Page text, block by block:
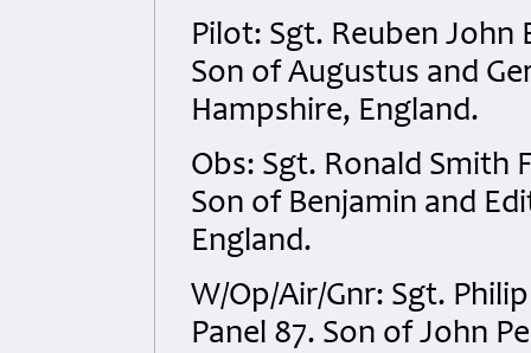
Pilot: Sgt. Reuben John
Son of Augustus and
Hampshire, England.
Obs: Sgt. Ronald Smith
Son of Benjamin and
England.
W/Op/Air/Gnr: Sgt.
Panel 87. Son of John